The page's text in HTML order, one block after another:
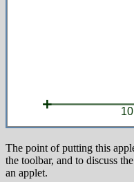
The point of putting this
the toolbar, and to discuss
an applet.